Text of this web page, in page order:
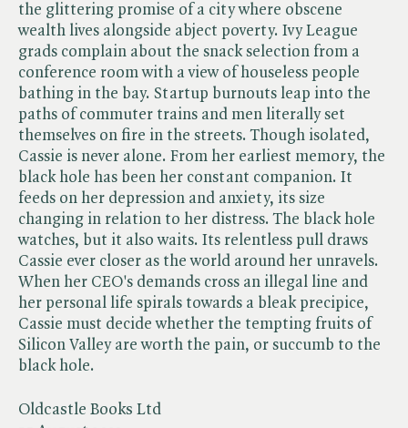
Oldcastle Books Ltd
the glittering promise of a city where obscene
wealth lives alongside abject poverty. Ivy League
grads complain about the snack selection from a
conference room with a view of houseless people
bathing in the bay. Startup burnouts leap into the
paths of commuter trains and men literally set
themselves on fire in the streets. Though isolated,
Cassie is never alone. From her earliest memory, the
black hole has been her constant companion. It
feeds on her depression and anxiety, its size
changing in relation to her distress. The black hole
watches, but it also waits. Its relentless pull draws
Cassie ever closer as the world around her unravels.
When her CEO's demands cross an illegal line and
her personal life spirals towards a bleak precipice,
Cassie must decide whether the tempting fruits of
Silicon Valley are worth the pain, or succumb to the
black hole.